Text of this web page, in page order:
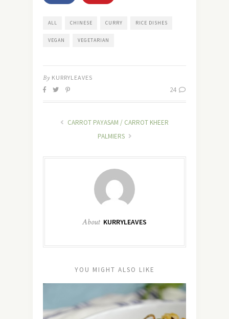
ALL CHINESE CURRY RICE DISHES
VEGAN VEGETARIAN
By KURRYLEAVES
24
CARROT PAYASAM / CARROT KHEER
PALMIERS
About KURRYLEAVES
YOU MIGHT ALSO LIKE